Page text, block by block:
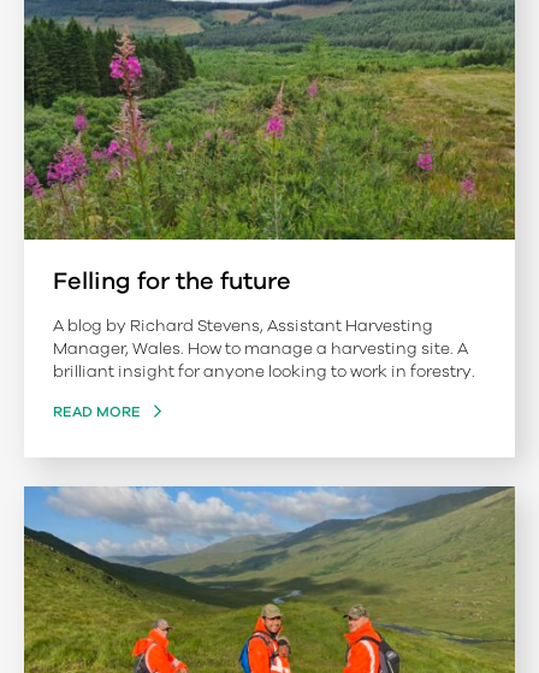
Felling for the future
A blog by Richard Stevens, Assistant Harvesting
Manager, Wales. How to manage a harvesting site. A
brilliant insight for anyone looking to work in forestry.
READ MORE